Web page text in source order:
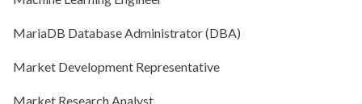
MariaDB Database Administrator (DBA)
Market Development Representative
Market Research Analyst